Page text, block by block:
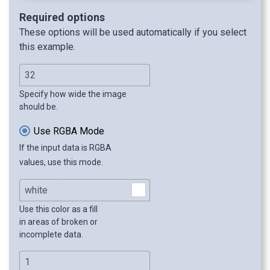
Required options
These options will be used automatically if you select
this example.
Specify how wide the image
should be.
Use RGBA Mode
If the input data is RGBA
values, use this mode.
Use this color as a fill
in areas of broken or
incomplete data.